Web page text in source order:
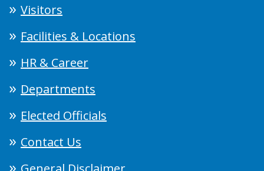
Visitors
Facilities & Locations
HR & Career
Departments
Elected Officials
Contact Us